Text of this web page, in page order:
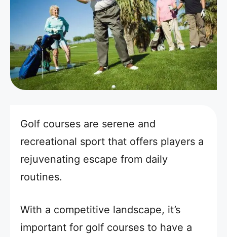
Golf courses are serene and
recreational sport that offers players a
rejuvenating escape from daily
routines.
With a competitive landscape, it’s
important for golf courses to have a